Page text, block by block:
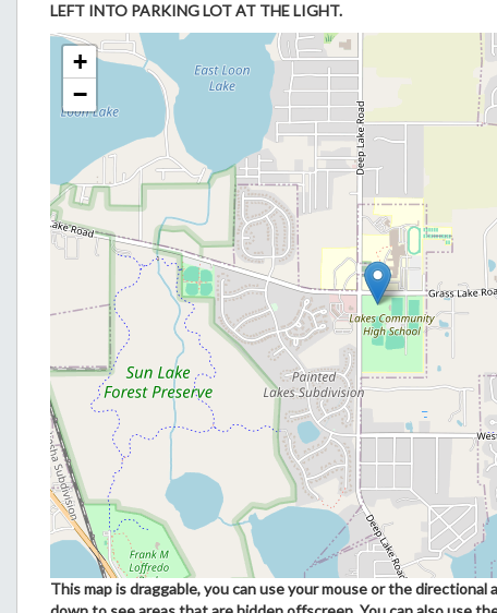
LEFT INTO PARKING LOT AT THE LIGHT.
+
−
This map is draggable, you can use your mouse or the